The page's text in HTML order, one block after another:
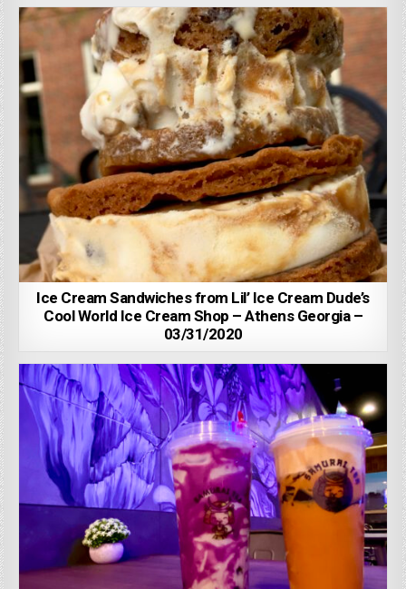
Ice Cream Sandwiches from Lil’ Ice Cream Dude’s
Cool World Ice Cream Shop – Athens Georgia –
03/31/2020